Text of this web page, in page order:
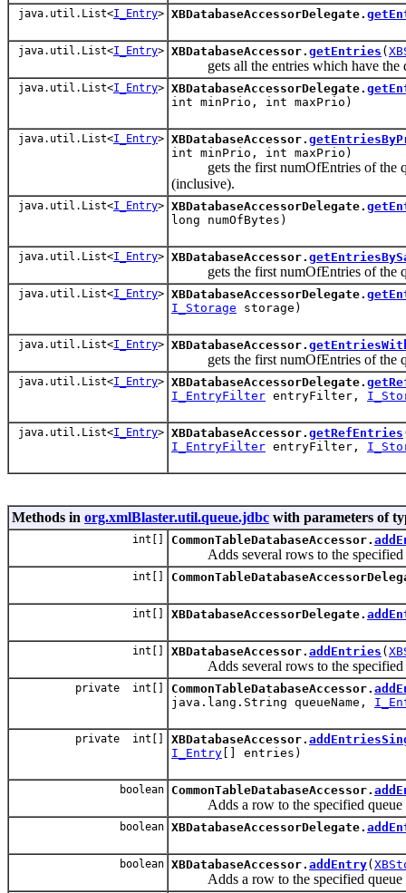
java.util.List<I_Entry> XBDatabaseAccessorDelegate.
java.util.List<I_Entry> XBDatabaseAccessor. getEntries (
gets all the entries which have the
java.util.List<I_Entry> XBDatabaseAccessorDelegate.
int minPrio, int maxPrio)
java.util.List<I_Entry> XBDatabaseAccessor.
int minPrio, int maxPrio)
gets the first numOfEntries of the
(inclusive).
java.util.List<I_Entry> XBDatabaseAccessorDelegate.
long numOfBytes)
java.util.List<I_Entry> XBDatabaseAccessor.
gets the first numOfEntries of the
java.util.List<I_Entry> XBDatabaseAccessorDelegate.
I_Storage storage)
java.util.List<I_Entry> XBDatabaseAccessor.
gets the first numOfEntries of the
java.util.List<I_Entry> XBDatabaseAccessorDelegate.
I_EntryFilter entryFilter,
java.util.List<I_Entry> XBDatabaseAccessor. getRefEntries
I_EntryFilter entryFilter,
Methods in org.xmlBlaster.util.queue.jdbc with parameters of
int[] CommonTableDatabaseAccessor.
Adds several rows to the specified
int[]
int[] XBDatabaseAccessorDelegate.
int[] XBDatabaseAccessor. addEntries (
Adds several rows to the specified
private int[] CommonTableDatabaseAccessor.
java.lang.String queueName,
private int[] XBDatabaseAccessor.
I_Entry [] entries)
boolean CommonTableDatabaseAccessor.
Adds a row to the specified queue
boolean XBDatabaseAccessorDelegate.
boolean XBDatabaseAccessor. addEntry(
Adds a row to the specified queue